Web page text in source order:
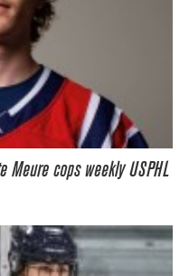
Meure cops weekly USPHL